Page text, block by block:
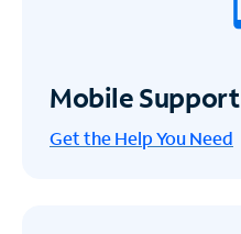
Mobile Support
Get the Help You Need